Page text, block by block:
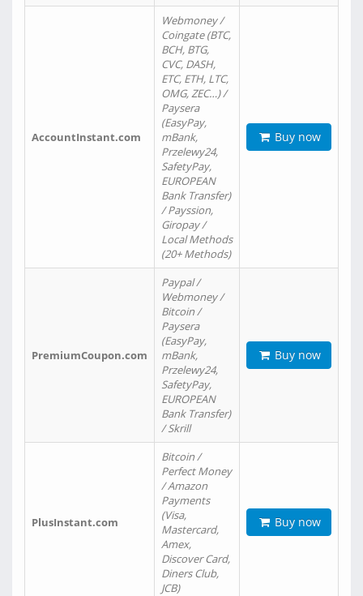
AccountInstant.com
Webmoney /
Coingate (BTC,
BCH, BTG,
CVC, DASH,
ETC, ETH, LTC,
OMG, ZEC…) /
Paysera
(EasyPay,
mBank,
Przelewy24,
SafetyPay,
EUROPEAN
Bank Transfer)
/ Payssion,
Giropay /
Local Methods
(20+ Methods)
Buy now
PremiumCoupon.com
Paypal /
Webmoney /
Bitcoin /
Paysera
(EasyPay,
mBank,
Przelewy24,
SafetyPay,
EUROPEAN
Bank Transfer)
/ Skrill
Buy now
PlusInstant.com
Bitcoin /
Perfect Money
/ Amazon
Payments
(Visa,
Mastercard,
Amex,
Discover Card,
Diners Club,
JCB)
Buy now